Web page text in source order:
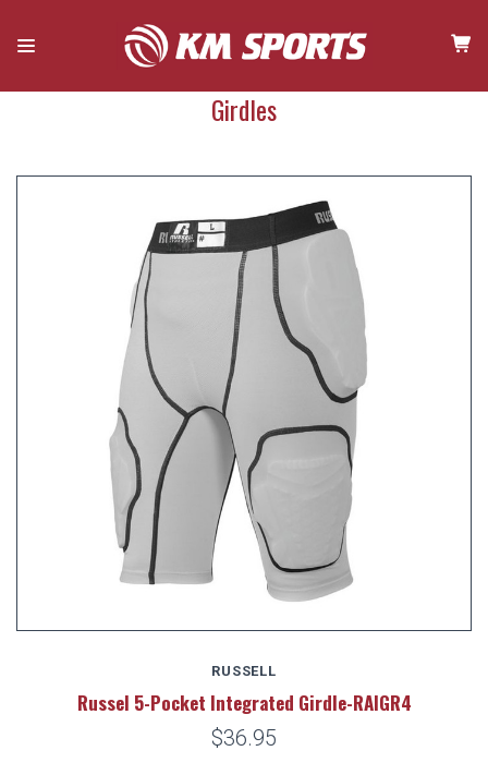
Girdles
RUSSELL
Russel 5-Pocket Integrated Girdle-RAIGR4
$36.95